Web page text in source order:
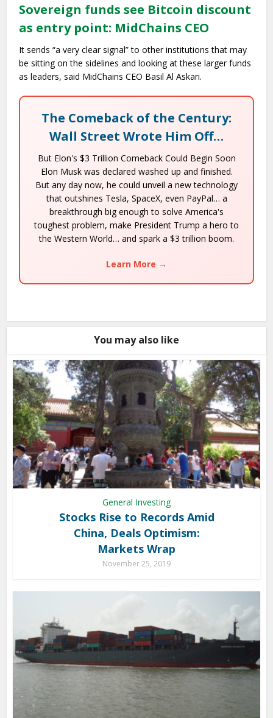
Sovereign funds see Bitcoin discount
as entry point: MidChains CEO
It sends “a very clear signal” to other institutions that may
be sitting on the sidelines and looking at these larger funds
as leaders, said MidChains CEO Basil Al Askari.
The Comeback of the Century:
Wall Street Wrote Him Off…
But Elon's $3 Trillion Comeback Could Begin Soon
Elon Musk was declared washed up and finished.
But any day now, he could unveil a new technology
that outshines Tesla, SpaceX, even PayPal… a
breakthrough big enough to solve America's
toughest problem, make President Trump a hero to
the Western World… and spark a $3 trillion boom.
Learn More →
You may also like
General Investing
Stocks Rise to Records Amid
China, Deals Optimism:
Markets Wrap
November 25, 2019